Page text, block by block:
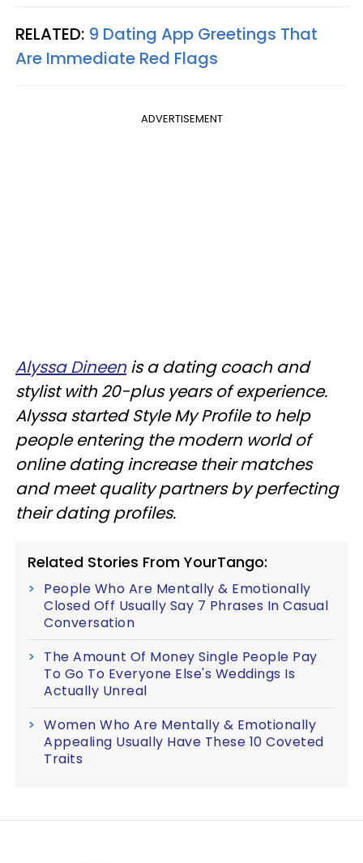
RELATED: 9 Dating App Greetings That
Are Immediate Red Flags
ADVERTISEMENT
Alyssa Dineenis a dating coach and
stylist with 20-plus years of experience.
Alyssa started Style My Profile to help
people entering the modern world of
online dating increase their matches
and meet quality partners by perfecting
their dating profiles.
Related Stories From YourTango:
People Who Are Mentally & Emotionally
Closed Off Usually Say 7 Phrases In Casual
Conversation
The Amount Of Money Single People Pay
To Go To Everyone Else's Weddings Is
Actually Unreal
Women Who Are Mentally & Emotionally
Appealing Usually Have These 10 Coveted
Traits